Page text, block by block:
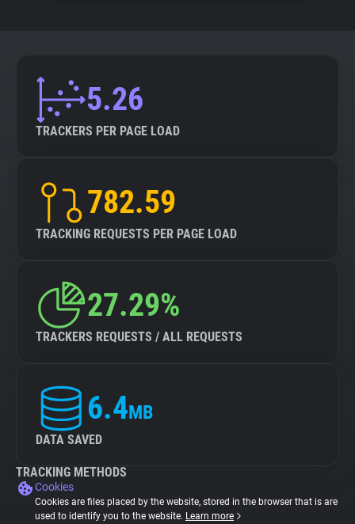
5.26
TRACKERS PER PAGE LOAD
782.59
TRACKING REQUESTS PER PAGE LOAD
27.29%
TRACKERS REQUESTS / ALL REQUESTS
6.4MB
DATA SAVED
TRACKING METHODS
Cookies
Cookies are files placed by the website, stored in the browser that is are
used to identify you to the website. Learn more